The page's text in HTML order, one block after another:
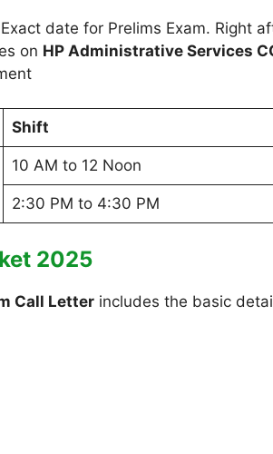
date for Prelims Exam. Right
on HP Administrative Services
Shift
10 AM to 12 Noon
2:30 PM to 4:30 PM
2025
Call Letter includes the basic